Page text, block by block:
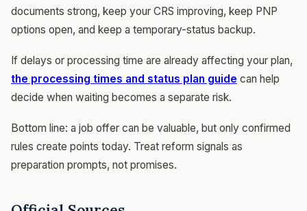
documents strong, keep your CRS improving, keep PNP
options open, and keep a temporary-status backup.
If delays or processing time are already affecting your plan,
the processing times and status plan guide can help
decide when waiting becomes a separate risk.
Bottom line: a job offer can be valuable, but only confirmed
rules create points today. Treat reform signals as
preparation prompts, not promises.